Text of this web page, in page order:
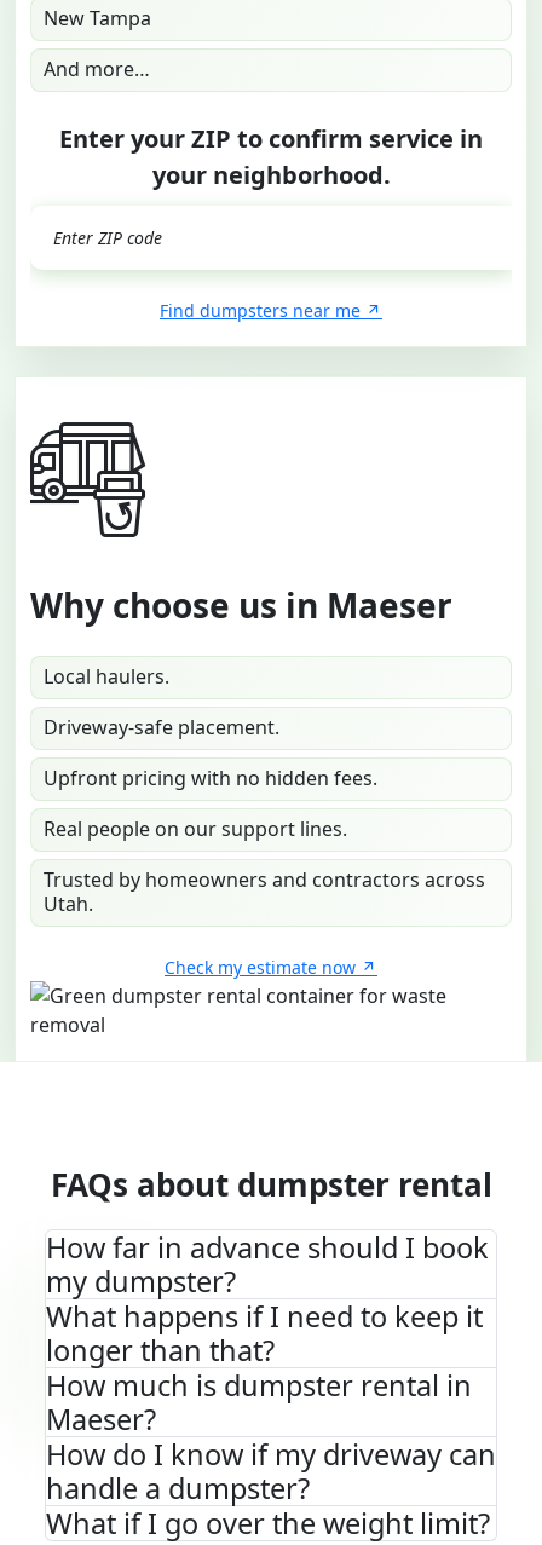
New Tampa
And more…
Enter your ZIP to confirm service in
your neighborhood.
Find dumpsters near me
Why choose us in Maeser
Local haulers.
Driveway-safe placement.
Upfront pricing with no hidden fees.
Real people on our support lines.
Trusted by homeowners and contractors across
Utah.
Check my estimate now
FAQs about dumpster rental
How far in advance should I book
my dumpster?
What happens if I need to keep it
longer than that?
How much is dumpster rental in
Maeser?
How do I know if my driveway can
handle a dumpster?
What if I go over the weight limit?